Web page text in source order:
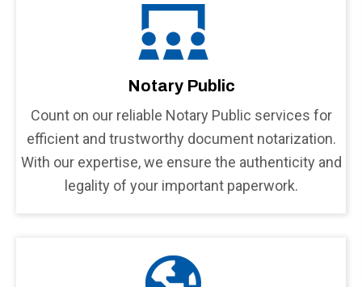
Notary Public
Count on our reliable Notary Public services for
efficient and trustworthy document notarization.
With our expertise, we ensure the authenticity and
legality of your important paperwork.